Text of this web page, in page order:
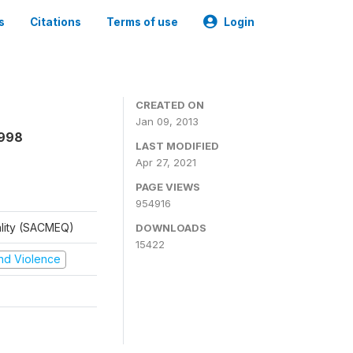
Citations Terms of use Login
(SACMEQ)
Violence
CREATED ON
Jan 09, 2013
LAST MODIFIED
Apr 27, 2021
PAGE VIEWS
954916
DOWNLOADS
15422